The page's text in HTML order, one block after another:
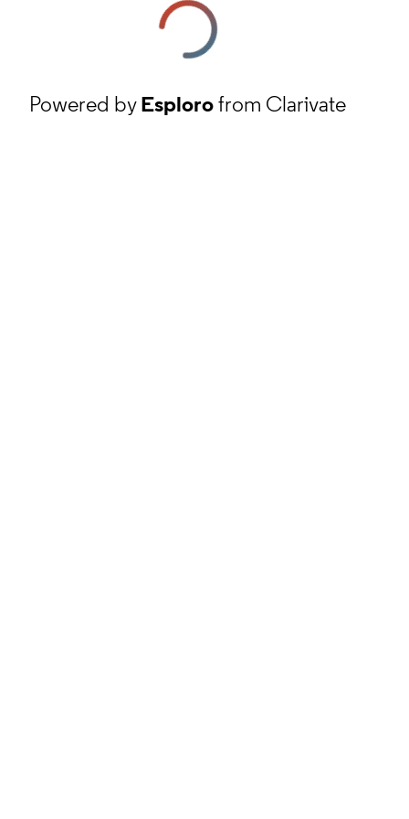
Powered byEsplorofrom Clarivate